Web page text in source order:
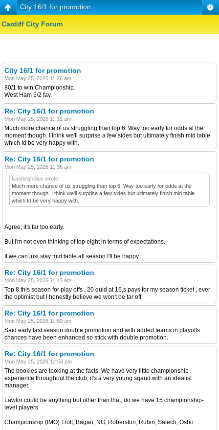
City 16/1 for promotion
Cardiff City Forum
City 16/1 for promotion
Mon May 25, 2026 11:26 am
80/1 to win Championship.
West Ham 5/2 fav.
Re: City 16/1 for promotion
Mon May 25, 2026 11:31 am
Much more chance of us struggling than top 6. Way too early for odds at the
moment though. I think we'll surprise a few sides but ultimately finish mid table
which Id be very happy with.
Re: City 16/1 for promotion
Mon May 25, 2026 11:36 am
EastleighBlue wrote:
Much more chance of us struggling than top 6. Way too early for odds at the
moment though. I think we'll surprise a few sides but ultimately finish mid table
which Id be very happy with.
Agree, it's far too early.
But I'm not even thinking of top eight in terms of expectations.
If we can just stay mid table all season I'll be happy.
Re: City 16/1 for promotion
Mon May 25, 2026 11:43 am
Top 8 this season for play offs , 20 quid at 16,s pays for my season ticket , ever
the optimist but I honestly believe we won't be far off
Re: City 16/1 for promotion
Mon May 25, 2026 11:50 am
Said early last season double promotion and with added teams in playoffs
chances have been enhanced so stick with double promotion.
Re: City 16/1 for promotion
Mon May 25, 2026 12:58 pm
The bookies are looking at the facts. We have very little championship
experience throughout the club, it's a very young sqaud with an idealist
manager.
Lawlor could be anything but other than that, do we have 15 championship-
level players
Championship (IMO) Trott, Bagan, NG, Roberston, Rubin, Salech, Osho